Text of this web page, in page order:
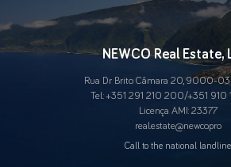
NEWCO Real Estate,
Rua Dr Brito Câmara 20, 9000-
Tel.:+351 291 210 200/+351 910
Licença AMI: 23377
real.estate@newco.pro
Call to the national landline